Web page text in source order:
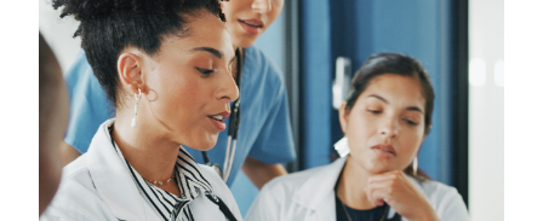
and
Transcripts
Continuing
Education
NAPSA
Certificate
Program